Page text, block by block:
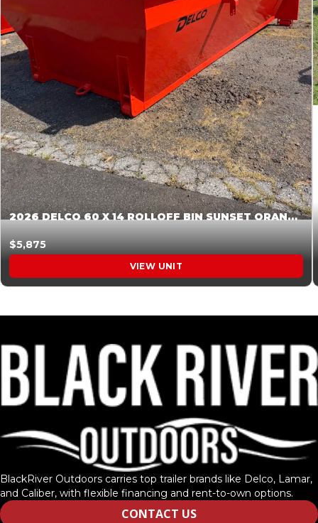
2026 DELCO 60 X 14 ROLLOFF BIN SUNSET ORANGE 045855
$5,875
VIEW UNIT
BlackRiver Outdoors carries top trailer brands like Delco, Lamar,
and Caliber, with flexible financing and rent-to-own options.
CONTACT US